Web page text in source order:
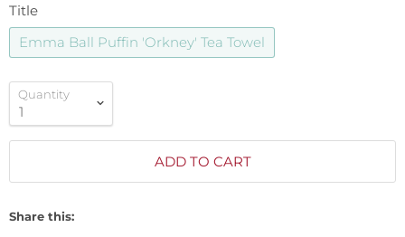
Title
Emma Ball Puffin 'Orkney' Tea Towel
Quantity
ADD TO CART
Share this: